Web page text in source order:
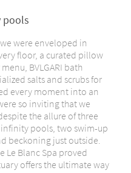
pools
were enveloped in
floor, a curated pillow
BVLGARI bath
salts and scrubs for
every moment into an
so inviting that we
the allure of three
pools, two swim-up
beckoning just outside.
Le Blanc Spa proved
offers the ultimate way